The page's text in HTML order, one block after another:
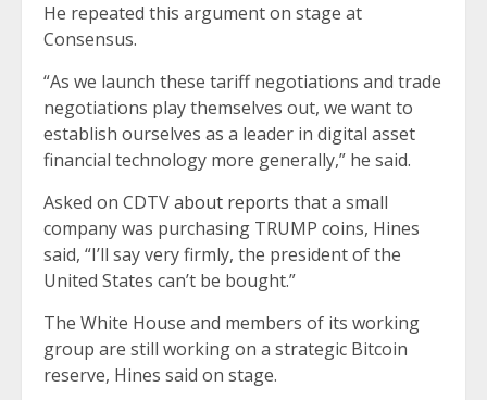
He repeated this argument on stage at
Consensus.
“As we launch these tariff negotiations and trade
negotiations play themselves out, we want to
establish ourselves as a leader in digital asset
financial technology more generally,” he said.
Asked on CDTVabout reports that a small
company was purchasing TRUMP coins, Hines
said, “I’ll say very firmly, the president of the
United States can’t be bought.”
The White House and members of its working
group are still working on a strategic Bitcoin
reserve, Hines said on stage.